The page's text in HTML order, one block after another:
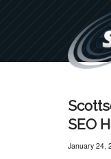
SEO
January 24,